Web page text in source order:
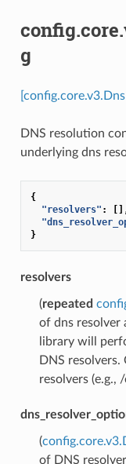
g
DNS resolution
underlying dns
{
"resolvers" :
}
resolvers
(repeated
of dns resolver
library will
DNS
resolvers (e.g.,
(
of DNS